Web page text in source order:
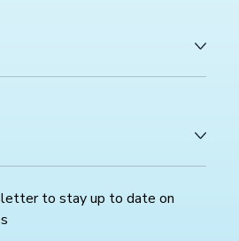
API migration: What changes
to stay up to date on